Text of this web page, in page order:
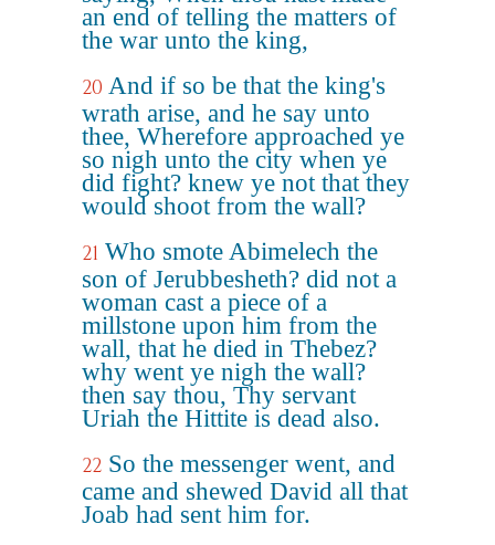
an end of telling the matters of
the war unto the king,
20 And if so be that the king's
wrath arise, and he say unto
thee, Wherefore approached ye
so nigh unto the city when ye
did fight? knew ye not that they
would shoot from the wall?
21 Who smote Abimelech the
son of Jerubbesheth? did not a
woman cast a piece of a
millstone upon him from the
wall, that he died in Thebez?
why went ye nigh the wall?
then say thou, Thy servant
Uriah the Hittite is dead also.
22 So the messenger went, and
came and shewed David all that
Joab had sent him for.